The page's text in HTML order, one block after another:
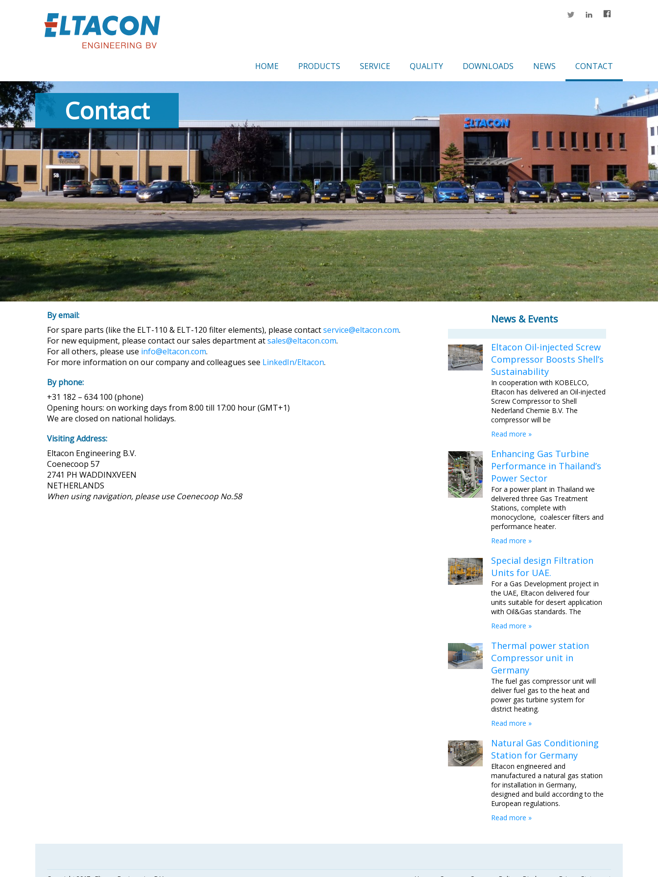
HOME PRODUCTS SERVICE QUALITY DOWNLOADS NEWS CONTACT
Contact
By email:
For spare parts (like the ELT-110 & ELT-120 filter elements), please contactservice@eltacon.com.
For new equipment, please contact our sales department atsales@eltacon.com.
For all others, please use info@eltacon.com.
For more information on our company and colleagues see LinkedIn/Eltacon.
By phone:
+31 182 – 634 100 (phone)
Opening hours: on working days from 8:00 till 17:00 hour (GMT+1)
We are closed on national holidays.
Visiting Address:
Eltacon Engineering B.V.
Coenecoop 57
2741 PH WADDINXVEEN
NETHERLANDS
When using navigation, please use Coenecoop No.58
News & Events
Eltacon Oil-injected Screw
Compressor Boosts Shell’s
Sustainability
In cooperation with KOBELCO,
Eltacon has delivered an Oil-injected
Screw Compressor to Shell
Nederland Chemie B.V. The
compressor will be
Read more »
Enhancing Gas Turbine
Performance in Thailand’s
Power Sector
For a power plant in Thailand we
delivered three Gas Treatment
Stations, complete with
monocyclone, coalescer filters and
performance heater.
Read more »
Special design Filtration
Units for UAE.
For a Gas Development project in
the UAE, Eltacon delivered four
units suitable for desert application
with Oil&Gas standards. The
Read more »
Thermal power station
Compressor unit in
Germany
The fuel gas compressor unit will
deliver fuel gas to the heat and
power gas turbine system for
district heating.
Read more »
Natural Gas Conditioning
Station for Germany
Eltacon engineered and
manufactured a natural gas station
for installation in Germany,
designed and build according to the
European regulations.
Read more »